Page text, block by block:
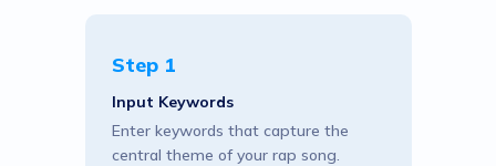
Step 1
Input Keywords
Enter keywords that capture the
central theme of your rap song.